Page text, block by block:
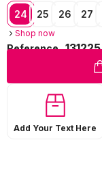
24 25 26 27
Shop now
Reference 131225
Add Your Text Here